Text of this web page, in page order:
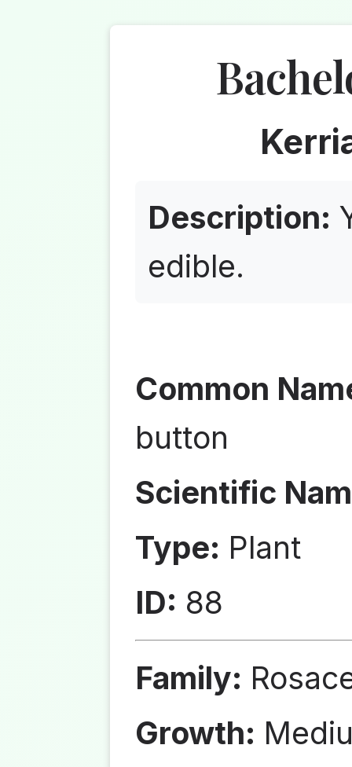
Description:
edible.
Common
button
Scientific
Type: Plant
ID: 88
Family:
Growth: